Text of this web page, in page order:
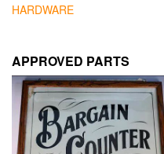
HARDWARE
APPROVED PARTS